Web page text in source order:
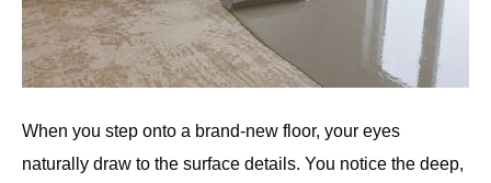
When you step onto a brand-new floor, your eyes
naturally draw to the surface details. You notice the deep,